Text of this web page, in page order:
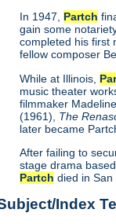
In 1947, Partch
gain some
completed his first
fellow composer
While at Illinois,
music theater
filmmaker
(1961), The
later became
After failing to
stage drama
Partch died in San
Index